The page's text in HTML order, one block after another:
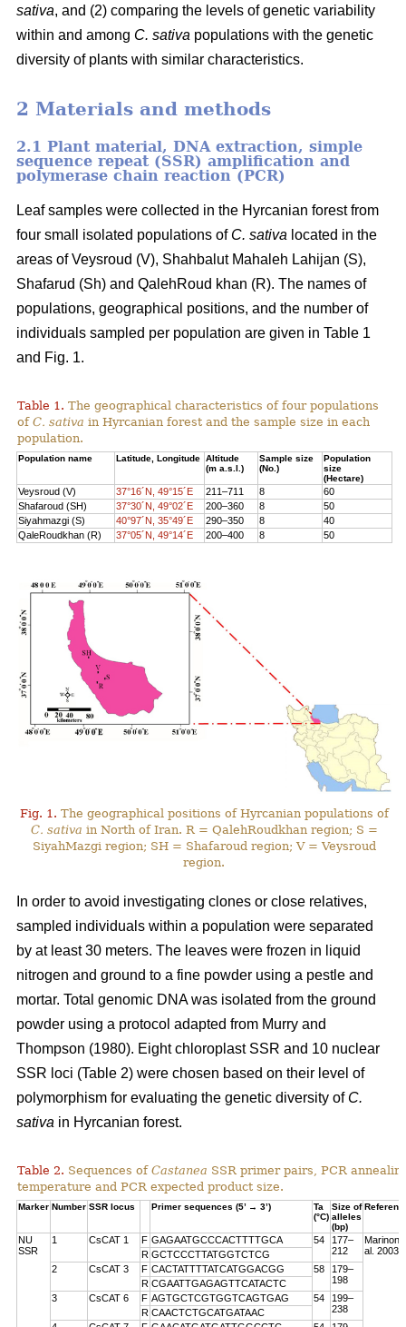
sativa, and (2) comparing the levels of genetic variability
within and among C. sativa populations with the genetic
diversity of plants with similar characteristics.
2 Materials and methods
2.1 Plant material, DNA extraction, simple
sequence repeat (SSR) amplification and
polymerase chain reaction (PCR)
Leaf samples were collected in the Hyrcanian forest from
four small isolated populations of C. sativa located in the
areas of Veysroud (V), Shahbalut Mahaleh Lahijan (S),
Shafarud (Sh) and QalehRoud khan (R). The names of
populations, geographical positions, and the number of
individuals sampled per population are given in Table 1
and Fig. 1.
Table 1. The geographical characteristics of four populations
ofC. sativa in Hyrcanian forest and the sample size in each
population.
Population name Latitude, Longitude Altitude
(m a.s.l.)
Sample size
(No.)
Population
size
(Hectare)
Veysroud (V) 37°16´N, 49°15´E 211–711 8
60
Shafaroud (SH)
37°30´N, 49°02´E 200–360 8
50
Siyahmazgi (S)
40°97´N, 35°49´E 290–350 8
40
QaleRoudkhan (R)
37°05´N, 49°14´E 200–400 8 50
Fig. 1. The geographical positions of Hyrcanian populations of
C. sativa in North of Iran. R = QalehRoudkhan region; S =
SiyahMazgi region; SH = Shafaroud region; V = Veysroud
region.
In order to avoid investigating clones or close relatives,
sampled individuals within a population were separated
by at least 30 meters. The leaves were frozen in liquid
nitrogen and ground to a fine powder using a pestle and
mortar. Total genomic DNA was isolated from the ground
powder using a protocol adapted from Murry and
Thompson (1980). Eight chloroplast SSR and 10 nuclear
SSR loci (Table 2) were chosen based on their level of
polymorphism for evaluating the genetic diversity of C.
sativa in Hyrcanian forest.
Table 2. Sequences of Castanea SSR primer pairs, PCR
temperature and PCR expected product size.
Marker Number SSR locus Primer sequences (5’ → 3’)
Ta
(°C)
Size of
alleles
(bp)
NU
SSR
1 CsCAT 1 F GAGAATGCCCACTTTTGCA 54
177–
212
Marinoni
al. 2003
R GCTCCCTTATGGTCTCG
2
CsCAT 3 F CACTATTTTATCATGGACGG 58
179–
198
R CGAATTGAGAGTTCATACTC
3
CsCAT 6 F AGTGCTCGTGGTCAGTGAG 54
199–
238
R CAACTCTGCATGATAAC